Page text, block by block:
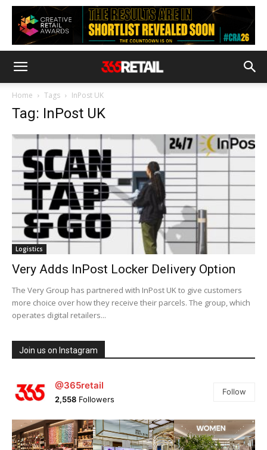
Home Tags InPost UK
Tag: InPost UK
Logistics
Very Adds InPost Locker Delivery Option
The Very Group has partnered with InPost UK to give customers
more choice over how they receive their parcels. The group, which
operates digital retailers...
Join us on Instagram
@365retail
2,558 Followers
Follow